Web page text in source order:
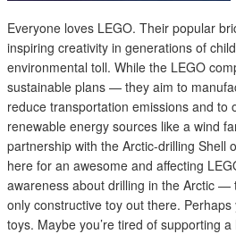
Everyone loves LEGO. Their popular
inspiring creativity in generations of
environmental toll. While the LEGO
sustainable plans — they aim to
reduce transportation emissions and
renewable energy sources like a wind
partnership with the Arctic-drilling Shell
here for an awesome and affecting
awareness about drilling in the Arctic —
only constructive toy out there.
toys. Maybe you’re tired of supporting